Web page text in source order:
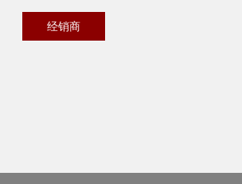
经销商